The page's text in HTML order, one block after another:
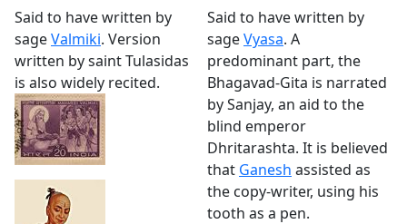
Said to have written by
sageValmiki. Version
written by saint Tulasidas
is also widely recited.
Said to have written by
sageVyasa. A
predominant part, the
Bhagavad-Gita is narrated
by Sanjay, an aid to the
blind emperor
Dhritarashta. It is believed
that Ganesh assisted as
the copy-writer, using his
tooth as a pen.